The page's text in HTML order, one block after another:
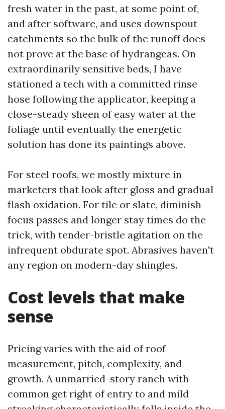
fresh water in the past, at some point of,
and after software, and uses downspout
catchments so the bulk of the runoff does
not prove at the base of hydrangeas. On
extraordinarily sensitive beds, I have
stationed a tech with a committed rinse
hose following the applicator, keeping a
close-steady sheen of easy water at the
foliage until eventually the energetic
solution has done its paintings above.
For steel roofs, we mostly mixture in
marketers that look after gloss and gradual
flash oxidation. For tile or slate, diminish-
focus passes and longer stay times do the
trick, with tender-bristle agitation on the
infrequent obdurate spot. Abrasives haven't
any region on modern-day shingles.
Cost levels that make
sense
Pricing varies with the aid of roof
measurement, pitch, complexity, and
growth. A unmarried-story ranch with
common get right of entry to and mild